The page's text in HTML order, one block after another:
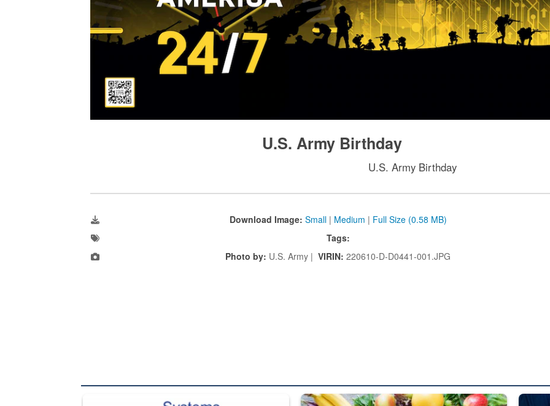
U.S. Army Birthday
U.S. Army Birthday
Download Image: Small | Medium | Full Size (0.58 MB)
Tags:
Photo by: U.S. Army |VIRIN:220610-D-D0441-001.JPG
The Department of Defense recently released changed from “For Official Use Only” labeling to “Controlled
Fresh fruits and vegetables are displayed. Steel